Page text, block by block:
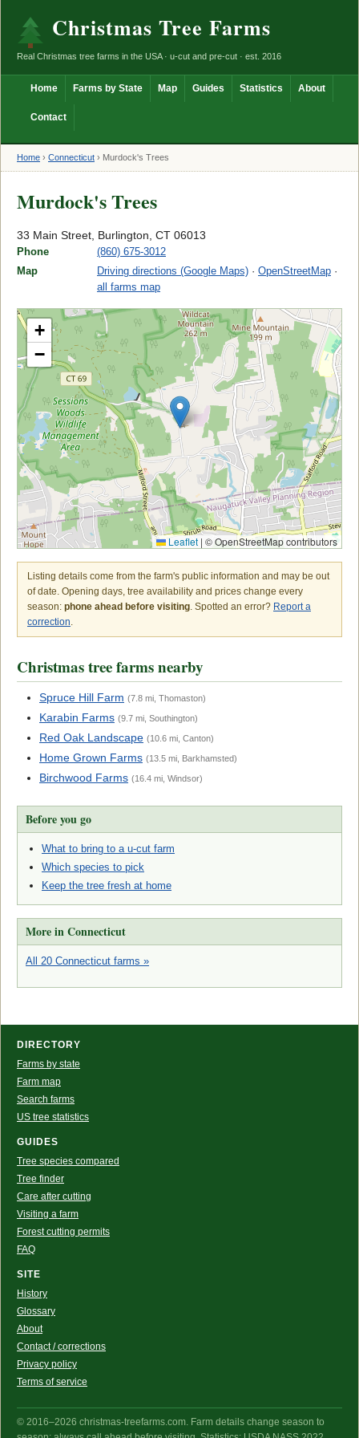
Christmas Tree Farms
Real Christmas tree farms in the USA · u-cut and pre-cut · est. 2016
Home Farms by State Map Guides Statistics About
Contact
Home › Connecticut › Murdock's Trees
Murdock's Trees
33 Main Street, Burlington, CT 06013
Phone
(860) 675-3012
Map
Driving directions (Google Maps) · OpenStreetMap ·
all farms map
+
−
Leaflet | © OpenStreetMap contributors
Listing details come from the farm's public information and may be out
of date. Opening days, tree availability and prices change every
season: phone ahead before visiting. Spotted an error? Report a
correction.
Christmas tree farms nearby
Spruce Hill Farm (7.8 mi, Thomaston)
Karabin Farms (9.7 mi, Southington)
Red Oak Landscape (10.6 mi, Canton)
Home Grown Farms (13.5 mi, Barkhamsted)
Birchwood Farms (16.4 mi, Windsor)
Before you go
What to bring to a u-cut farm
Which species to pick
Keep the tree fresh at home
More in Connecticut
All 20 Connecticut farms »
DIRECTORY
Farms by state
Farm map
Search farms
US tree statistics
GUIDES
Tree species compared
Tree finder
Care after cutting
Visiting a farm
Forest cutting permits
FAQ
SITE
History
Glossary
About
Contact / corrections
Privacy policy
Terms of service
© 2016–2026 christmas-treefarms.com. Farm details change season to